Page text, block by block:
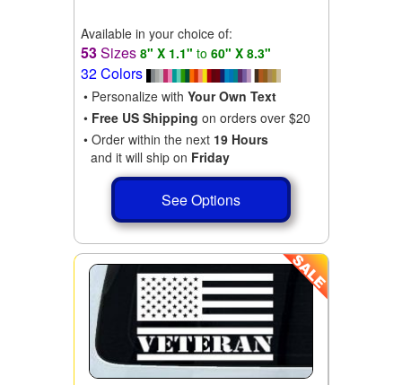
Available in your choice of:
53Sizes 8" X 1.1" to 60" X 8.3"
32 Colors
• Personalize with Your Own Text
• Free US Shipping on orders over $20
• Order within the next 19 Hours
and it will ship on Friday
See Options